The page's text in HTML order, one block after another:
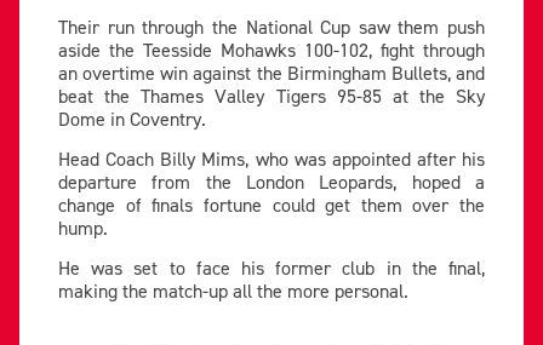
Their run through the National Cup saw them push
aside the Teesside Mohawks 100-102, fight through
an overtime win against the Birmingham Bullets, and
beat the Thames Valley Tigers 95-85 at the Sky
Dome in Coventry.
Head Coach Billy Mims, who was appointed after his
departure from the London Leopards, hoped a
change of finals fortune could get them over the
hump.
He was set to face his former club in the final,
making the match-up all the more personal.